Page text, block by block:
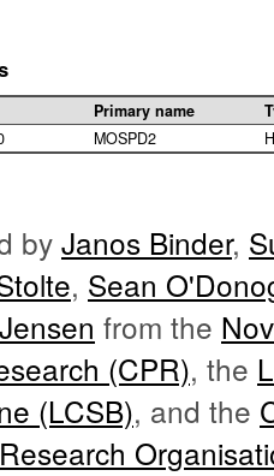
Primary name
MOSPD2
by Janos Binder,
, Sean
from the
(CPR), the
(LCSB), and the